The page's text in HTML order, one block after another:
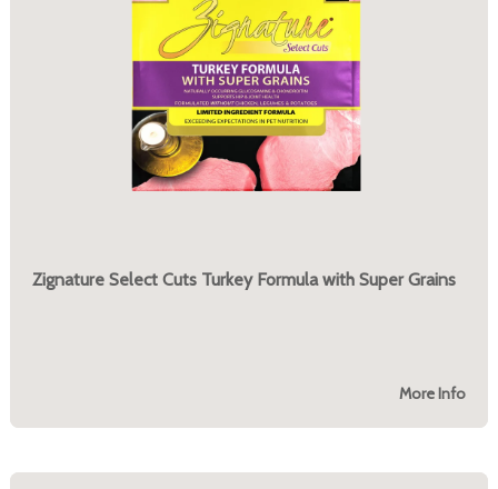
Zignature Select Cuts Turkey Formula with Super Grains
More Info